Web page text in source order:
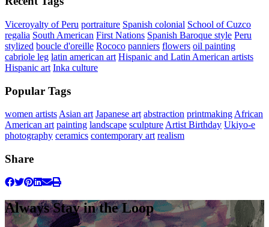
Viceroyalty of Peru portraiture Spanish colonial School of Cuzco
regalia South American First Nations Spanish Baroque style Peru
stylized boucle d'oreille Rococo panniers flowers oil painting
cabriole leg latin american art Hispanic and Latin American artists
Hispanic art Inka culture
Popular Tags
women artistsAsian art Japanese art abstraction printmakingAfrican
American art painting landscape sculptureArtist Birthday Ukiyo-e
photography ceramics contemporary art realism
Share
Always Stay in the Loop